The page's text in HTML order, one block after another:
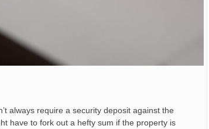
always require a security deposit against the
have to fork out a hefty sum if the property is